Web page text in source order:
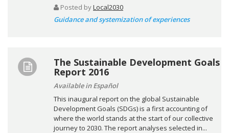
Posted byLocal2030
Guidance and systemization of experiences
The Sustainable Development Goals
Report 2016
Available in Español
This inaugural report on the global Sustainable
Development Goals (SDGs) is a first accounting of
where the world stands at the start of our collective
journey to 2030. The report analyses selected in...